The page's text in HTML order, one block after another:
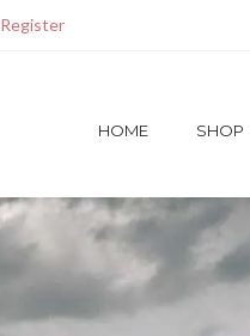
Register
HOME SHOP